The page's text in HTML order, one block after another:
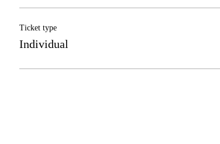
Ticket type
Individual